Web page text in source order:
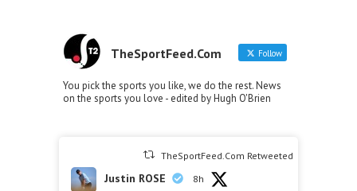
TheSportFeed.Com Follow
You pick the sports you like, we do the rest. News
on the sports you love - edited by Hugh O'Brien
TheSportFeed.Com Retweeted
Justin ROSE 8h